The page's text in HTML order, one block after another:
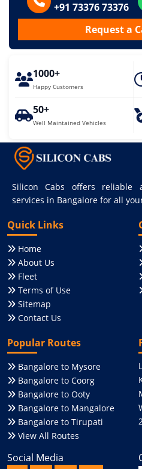
+91 73376 73376
Request a
1000+
Happy Customers
50+
Well Maintained Vehicles
Silicon Cabs offers reliable
services in Bangalore for all
Quick Links
Home
About Us
Fleet
Terms of Use
Sitemap
Contact Us
Popular Routes
Bangalore to Mysore
Bangalore to Coorg
Bangalore to Ooty
Bangalore to Mangalore
Bangalore to Tirupati
View All Routes
Social Media